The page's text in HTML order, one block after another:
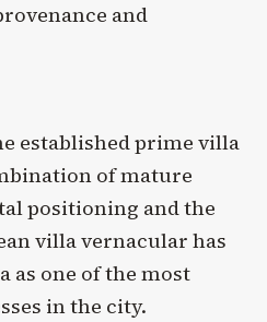
and
established prime villa
of mature
positioning and the
villa vernacular has
as one of the most
in the city.